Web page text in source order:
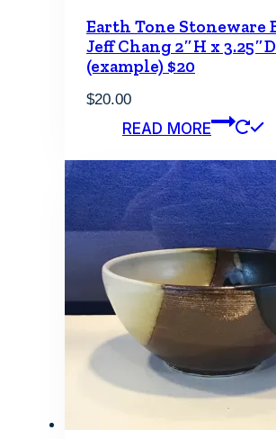
Earth Tone Stoneware
Jeff Chang 2″H x 3.25″D
(example) $20
$20.00
READ MORE